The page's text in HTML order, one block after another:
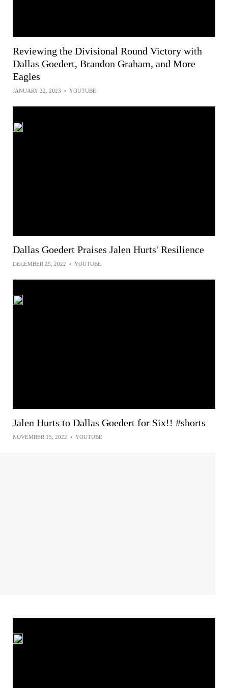
Reviewing the Divisional Round Victory with
Dallas Goedert, Brandon Graham, and More
Eagles
JANUARY 22, 2023 • YOUTUBE
Dallas Goedert Praises Jalen Hurts' Resilience
DECEMBER 29, 2022 • YOUTUBE
Jalen Hurts to Dallas Goedert for Six!! #shorts
NOVEMBER 15, 2022 • YOUTUBE